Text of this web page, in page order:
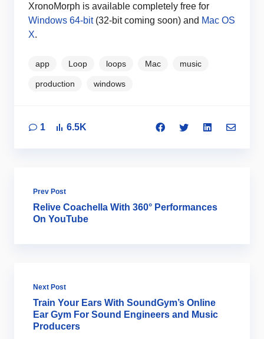
XronoMorph is available completely free for
Windows 64-bit(32-bit coming soon) and Mac OS
X.
app Loop loops Mac music
production windows
1 6.5K
Prev Post
Relive Coachella With 360° Performances
On YouTube
Next Post
Train Your Ears With SoundGym’s Online
Ear Gym For Sound Engineers and Music
Producers